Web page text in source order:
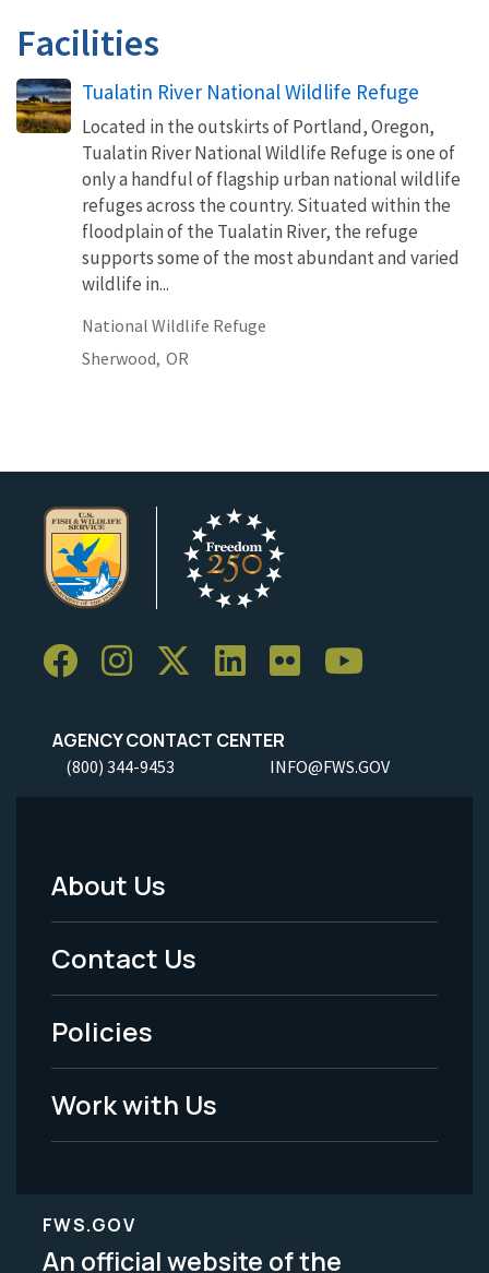
Facilities
Tualatin River National Wildlife Refuge
Located in the outskirts of Portland, Oregon,
Tualatin River National Wildlife Refuge is one of
only a handful of flagship urban national wildlife
refuges across the country. Situated within the
floodplain of the Tualatin River, the refuge
supports some of the most abundant and varied
wildlife in...
National Wildlife Refuge
Sherwood, OR
AGENCY CONTACT CENTER
(800) 344-9453 INFO@FWS.GOV
Footer
Menu
-
Legal
About Us
Contact Us
Policies
Work with Us
FWS.GOV
An official website of the